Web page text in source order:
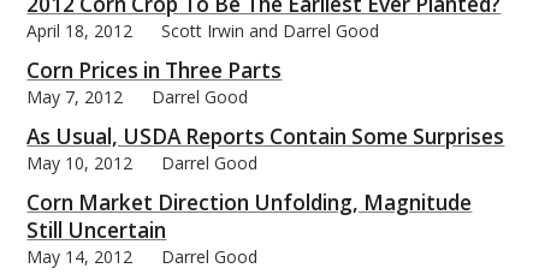
April 18, 2012 Scott Irwin and Darrel Good
Corn Prices in Three Parts
May 7, 2012 Darrel Good
As Usual, USDA Reports Contain Some Surprises
May 10, 2012 Darrel Good
Corn Market Direction Unfolding, Magnitude
Still Uncertain
May 14, 2012 Darrel Good